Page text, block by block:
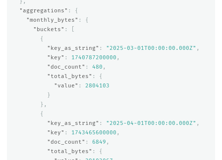
},
"aggregations" :
{
"monthly_bytes" :
{
"buckets" :
{
"key_as_string" : "2025-03-01T00:00:00.000Z" ,
"key" : 1740787200000 ,
"doc_count" : 480 ,
"total_bytes" :
{
"value" :
2804103
}
},
{
"key_as_string" : "2025-04-01T00:00:00.000Z" ,
"key" : 1743465600000 ,
"doc_count" : 6849 ,
"total_bytes" :
{